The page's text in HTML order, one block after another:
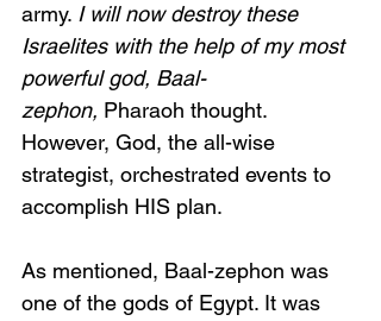
army. I will now destroy these
Israelites with the help of my most
powerful god, Baal-
zephon, Pharaoh thought.
However, God, the all-wise
strategist, orchestrated events to
accomplish HIS plan.
As mentioned, Baal-zephon was
one of the gods of Egypt. It was